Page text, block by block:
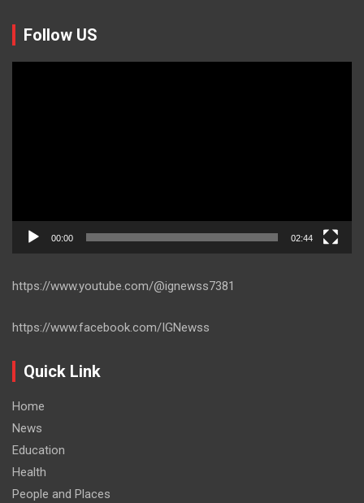
Follow US
00:00 02:44
https://www.youtube.com/@ignewss7381
https://www.facebook.com/IGNewss
Quick Link
Home
News
Education
Health
People and Places